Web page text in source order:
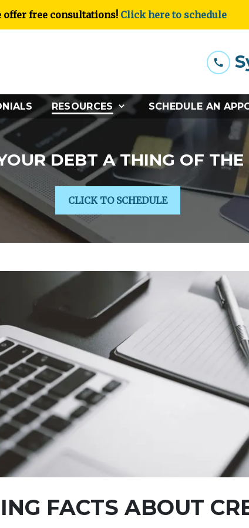
offer free consultations! Click here to schedule
RESOURCES SCHEDULE AN
DEBT A THING OF THE
CLICK TO SCHEDULE
FACTS ABOUT